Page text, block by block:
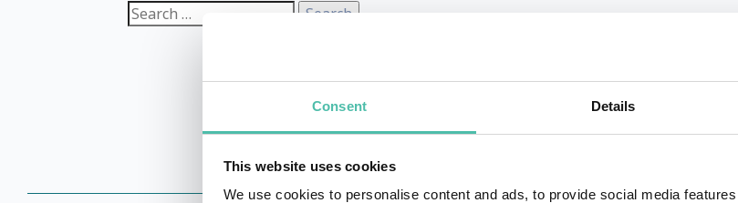
Consent Details
This website uses cookies
We use cookies to personalise content and ads, to provide social media
Search
for: